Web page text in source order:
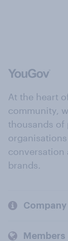
At the heart
community,
thousands
conversation
brands.
Company